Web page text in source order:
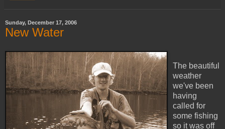
Sunday, December 17, 2006
New Water
The beautiful
weather
we've been
having
called for
some fishing
so it was off